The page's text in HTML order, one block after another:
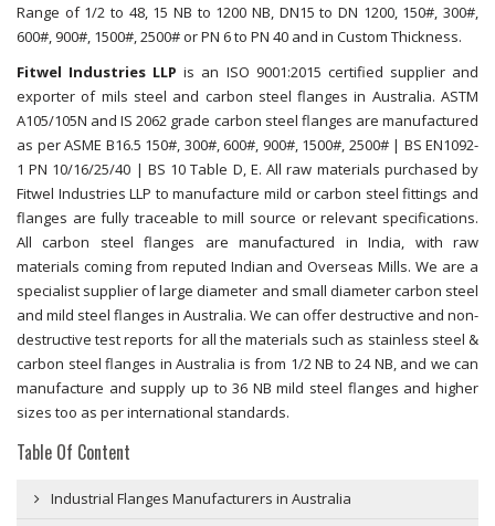
Range of 1/2 to 48, 15 NB to 1200 NB, DN15 to DN 1200, 150#, 300#,
600#, 900#, 1500#, 2500# or PN 6 to PN 40 and in Custom Thickness.
Fitwel Industries LLP is an ISO 9001:2015 certified supplier and
exporter of mils steel and carbon steel flanges in Australia. ASTM
A105/105N and IS 2062 grade carbon steel flanges are manufactured
as per ASME B16.5 150#, 300#, 600#, 900#, 1500#, 2500# | BS EN1092-
1 PN 10/16/25/40 | BS 10 Table D, E. All raw materials purchased by
Fitwel Industries LLP to manufacture mild or carbon steel fittings and
flanges are fully traceable to mill source or relevant specifications.
All carbon steel flanges are manufactured in India, with raw
materials coming from reputed Indian and Overseas Mills. We are a
specialist supplier of large diameter and small diameter carbon steel
and mild steel flanges in Australia. We can offer destructive and non-
destructive test reports for all the materials such as stainless steel &
carbon steel flanges in Australia is from 1/2 NB to 24 NB, and we can
manufacture and supply up to 36 NB mild steel flanges and higher
sizes too as per international standards.
Table Of Content
Industrial Flanges Manufacturers in Australia